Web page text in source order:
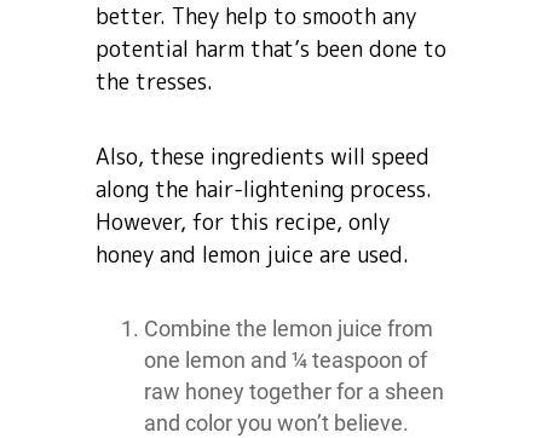
better. They help to smooth any
potential harm that’s been done to
the tresses.
Also, these ingredients will speed
along the hair-lightening process.
However, for this recipe, only
honey and lemon juice are used.
Combine the lemon juice from
one lemon and ¼ teaspoon of
raw honey together for a sheen
and color you won’t believe.